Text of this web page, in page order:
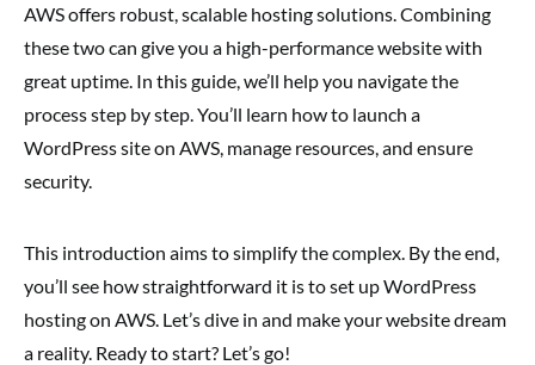
AWS offers robust, scalable hosting solutions. Combining
these two can give you a high-performance website with
great uptime. In this guide, we’ll help you navigate the
process step by step. You’ll learn how to launch a
WordPress site on AWS, manage resources, and ensure
security.
This introduction aims to simplify the complex. By the end,
you’ll see how straightforward it is to set up WordPress
hosting on AWS. Let’s dive in and make your website dream
a reality. Ready to start? Let’s go!